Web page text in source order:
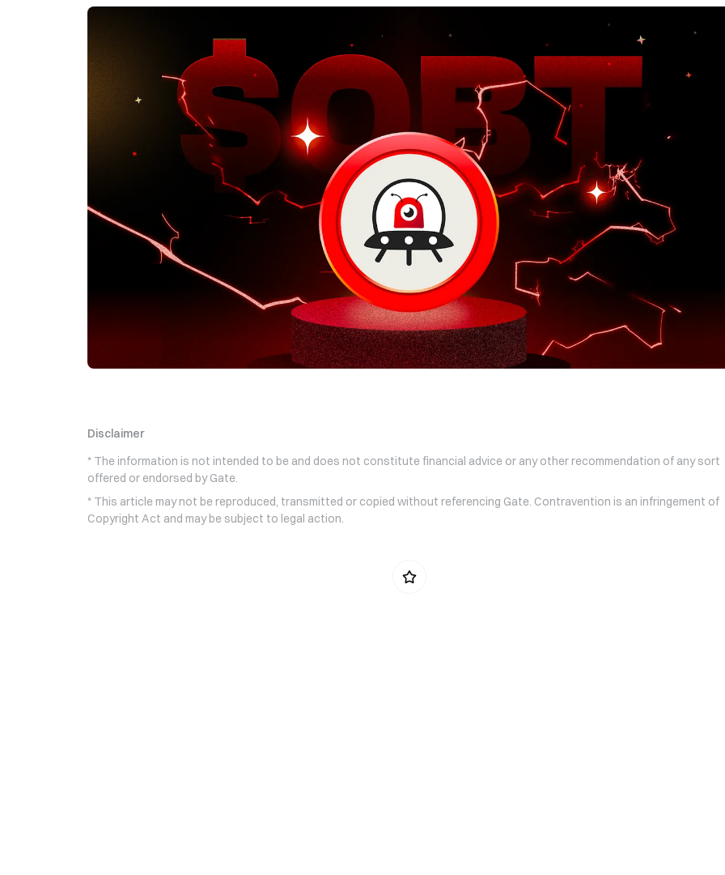
Disclaimer
* The information is not intended to be and does not constitute financial advice or any other recommendation of any sort
offered or endorsed by Gate.
* This article may not be reproduced, transmitted or copied without referencing Gate. Contravention is an infringement of
Copyright Act and may be subject to legal action.